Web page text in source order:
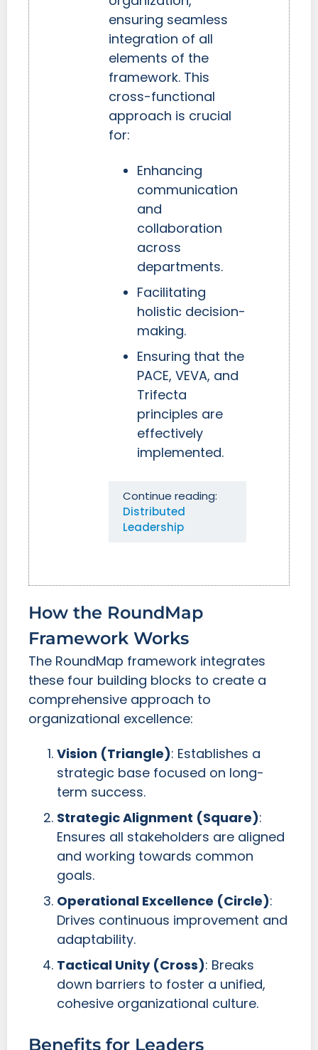
ensuring seamless
integration of all
elements of the
framework. This
cross-functional
approach is crucial
for:
Enhancing
communication
and
collaboration
across
departments.
Facilitating
holistic decision-
making.
Ensuring that the
PACE, VEVA, and
Trifecta
principles are
effectively
implemented.
Continue reading:
Distributed
Leadership
How the RoundMap
Framework Works
The RoundMap framework integrates
these four building blocks to create a
comprehensive approach to
organizational excellence:
Vision (Triangle): Establishes a
strategic base focused on long-
term success.
Strategic Alignment (Square):
Ensures all stakeholders are aligned
and working towards common
goals.
Operational Excellence (Circle):
Drives continuous improvement and
adaptability.
Tactical Unity (Cross): Breaks
down barriers to foster a unified,
cohesive organizational culture.
Benefits for Leaders